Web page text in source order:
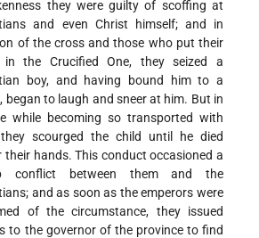
they were guilty of scoffing at
and even Christ himself; and in
of the cross and those who put their
the Crucified One, they seized a
boy, and having bound him to a
began to laugh and sneer at him. But in
while becoming so transported with
scourged the child until he died
their hands. This conduct occasioned a
conflict between them and the
and as soon as the emperors were
of the circumstance, they issued
to the governor of the province to find